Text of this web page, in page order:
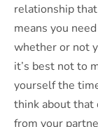
relationship
means you
whether or not
it’s best not to
yourself the
think about that
from your